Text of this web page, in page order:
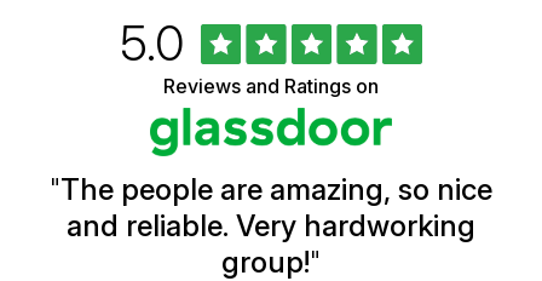
Ratings
Rated
5.0out
of
5
stars
Reviews and Ratings on
"The people are amazing, so nice
and reliable. Very hardworking
group!"